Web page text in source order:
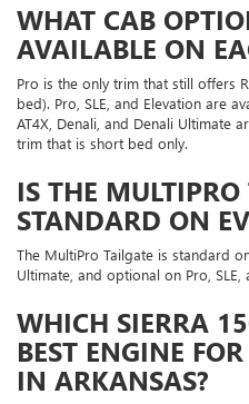
WHAT CAB
AVAILABLE ON
Pro is the only trim that still offers
bed). Pro, SLE, and Elevation are
AT4X, Denali, and Denali Ultimate
trim that is short bed only.
IS THE MULTIPRO
STANDARD ON
The MultiPro Tailgate is standard
Ultimate, and optional on Pro, SLE,
WHICH SIERRA
BEST ENGINE
IN ARKANSAS?